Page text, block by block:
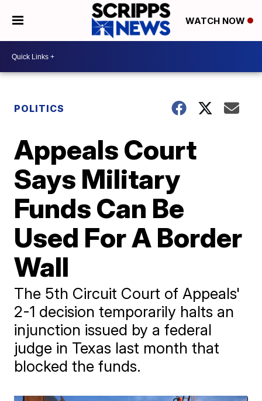
WATCH NOW
POLITICS
Appeals Court
Says Military
Funds Can Be
Used For A Border
Wall
The 5th Circuit Court of Appeals'
2-1 decision temporarily halts an
injunction issued by a federal
judge in Texas last month that
blocked the funds.